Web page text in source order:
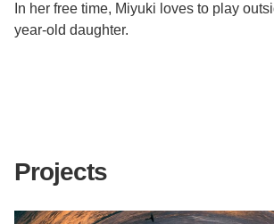
In her free time, Miyuki loves to play
year-old daughter.
Projects